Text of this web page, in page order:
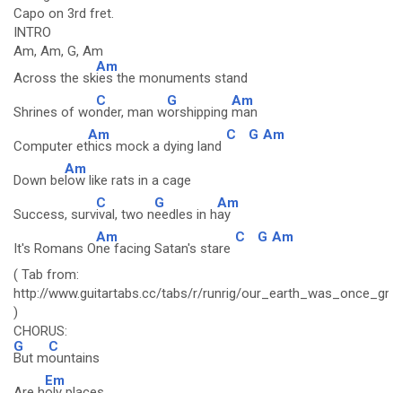
Capo on 3rd fret.
INTRO
Am, Am, G, Am
Across the sk
Am
ies the monuments stand
Shrines of wo
C
nder, man w
G
orshipping
Am
man
Computer et
Am
hics mock a dying land
C G Am
Down be
Am
low like rats in a cage
Success, surv
C
ival, two n
G
eedles in h
Am
ay
It's Romans O
Am
ne facing Satan's stare
C G Am
( Tab from:
http://www.guitartabs.cc/tabs/r/runrig/
)
CHORUS:
G
But m
C
ountains
Em